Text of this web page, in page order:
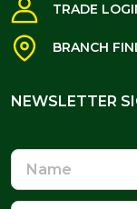
TRADE
BRANCH
NEWSLETTER
Name
Email
Address